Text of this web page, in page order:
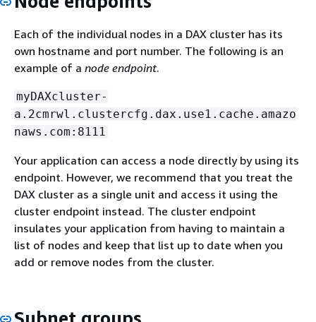
Each of the individual nodes in a DAX cluster has its
own hostname and port number. The following is an
example of a node endpoint.
myDAXcluster-
a.2cmrwl.clustercfg.dax.use1.cache.amazo
naws.com:8111
Your application can access a node directly by using its
endpoint. However, we recommend that you treat the
DAX cluster as a single unit and access it using the
cluster endpoint instead. The cluster endpoint
insulates your application from having to maintain a
list of nodes and keep that list up to date when you
add or remove nodes from the cluster.